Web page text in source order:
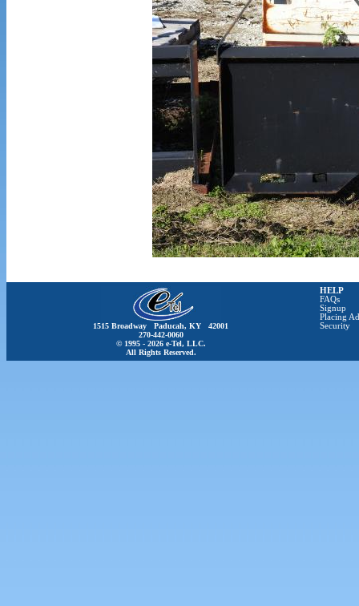
1515 Broadway Paducah, KY 42001
270-442-0060
© 1995 - 2026 e-Tel, LLC.
All Rights Reserved.
HELP
FAQs
Signup
Placing
Security